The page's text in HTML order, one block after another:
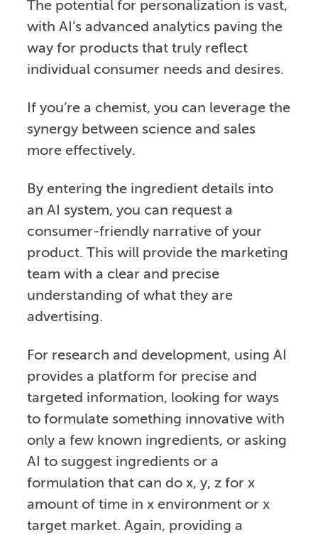
The potential for personalization is vast,
with AI’s advanced analytics paving the
way for products that truly reflect
individual consumer needs and desires.
If you’re a chemist, you can leverage the
synergy between science and sales
more effectively.
By entering the ingredient details into
an AI system, you can request a
consumer-friendly narrative of your
product. This will provide the marketing
team with a clear and precise
understanding of what they are
advertising.
For research and development, using AI
provides a platform for precise and
targeted information, looking for ways
to formulate something innovative with
only a few known ingredients, or asking
AI to suggest ingredients or a
formulation that can do x, y, z for x
amount of time in x environment or x
target market. Again, providing a